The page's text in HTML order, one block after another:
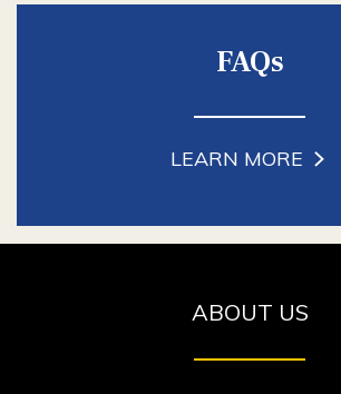
FAQs
LEARN MORE
ABOUT US